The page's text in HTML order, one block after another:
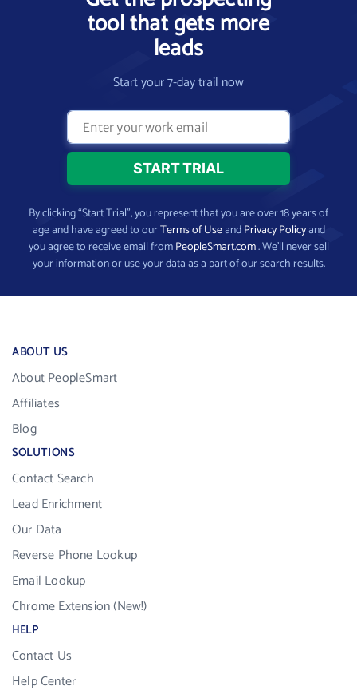
tool that gets more
leads
Start your 7-day trail now
By clicking “Start Trial”, you represent that you are over 18 years of
age and have agreed to ourTerms of UseandPrivacy Policyand
you agree to receive email fromPeopleSmart.com. We’ll never sell
your information or use your data as a part of our search results.
ABOUT US
About PeopleSmart
Affiliates
Blog
SOLUTIONS
Contact Search
Lead Enrichment
Our Data
Reverse Phone Lookup
Email Lookup
Chrome Extension (New!)
HELP
Contact Us
Help Center